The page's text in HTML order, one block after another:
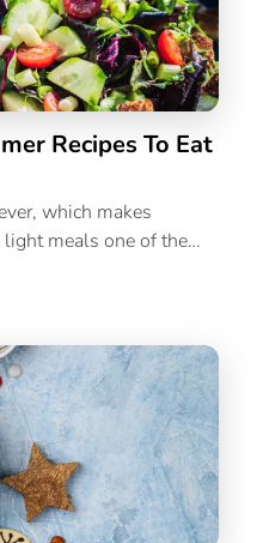
include: To create
and to provide nutritional
Recipes To Eat
which makes
meals one of the
Yes, summer salads
but sometimes you
recipes that can help
the warm weather. 6
Seasonally 1. Bengali
summer recipes
Bengali Aam Dal or
is a light and